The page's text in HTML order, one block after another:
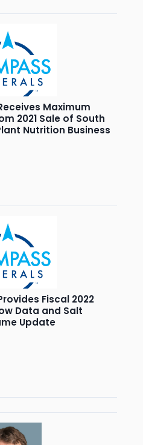
Maximum
2021 Sale of South
Nutrition Business
Fiscal 2022
Data and Salt
Update